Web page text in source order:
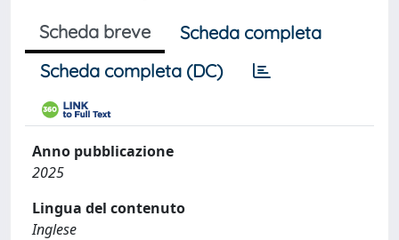
Scheda breve
Scheda completa
Scheda completa (DC)
Anno pubblicazione
2025
Lingua del contenuto
Inglese